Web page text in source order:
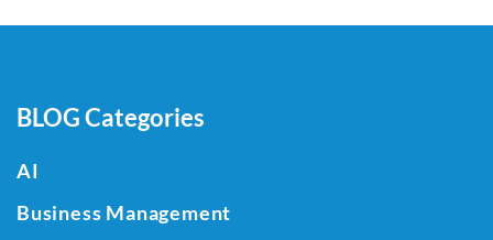
BLOG Categories
AI
Business Management